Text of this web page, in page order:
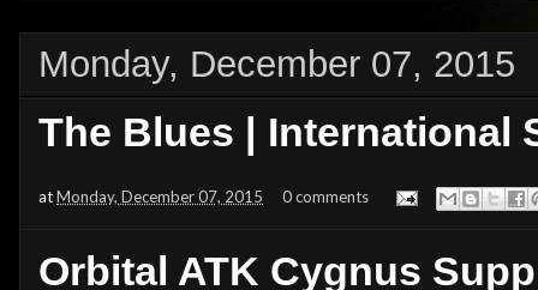
Monday, December 07, 2015
The Blues | International
atMonday, December 07, 2015 0 comments
Orbital ATK Cygnus